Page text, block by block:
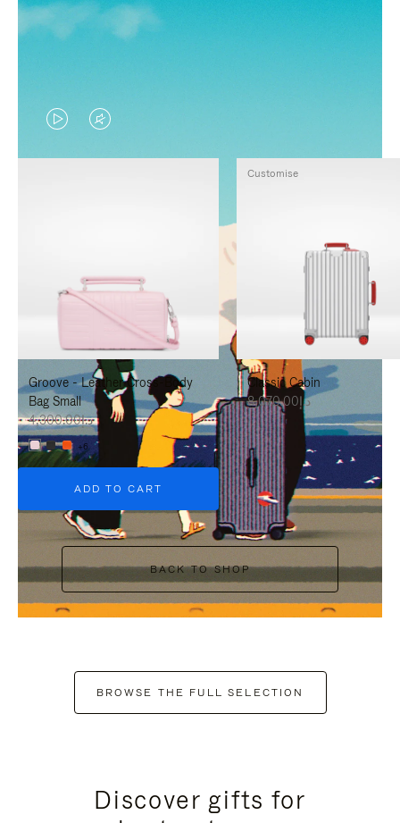
VIDEO
IS
TO
PAUSE
IT
VIDEO
IS
TO
UNMUTE
IT
Groove - Leather Cross-Body
Bag Small
د.إ4,300.00
+6
ADD TO CART
Classic Cabin
د.إ8,070.00
Customise
BACK TO SHOP
BROWSE THE FULL SELECTION
Discover gifts for